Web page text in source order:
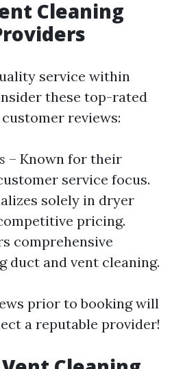
Cleaning
service within
these top-rated
reviews:
– Known for their
service focus.
solely in dryer
pricing.
comprehensive
duct and vent cleaning.
prior to booking will
a reputable provider!